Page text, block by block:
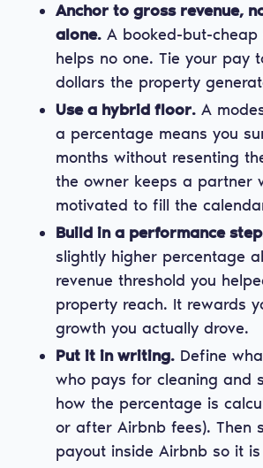
Anchor to gross revenue,
alone.A booked-but-cheap
helps no one. Tie your pay
dollars the property
Use a hybrid floor.A
a percentage means you
months without resenting
the owner keeps a partner
motivated to fill the
Build in a performance
slightly higher percentage
revenue threshold you
property reach. It rewards
growth you actually drove.
Put it in writing.Define
who pays for cleaning and
how the percentage is
or after Airbnb fees). Then
payout inside Airbnb so it